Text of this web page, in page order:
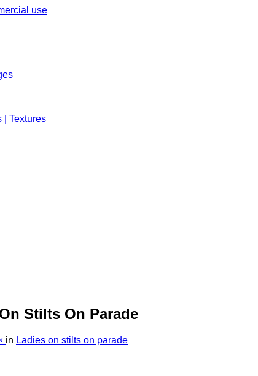
| Textures
Stilts On Parade
in Ladies on stilts on parade